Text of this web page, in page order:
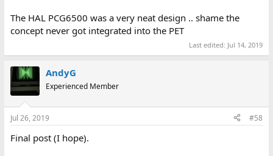
The HAL PCG6500 was a very neat design .. shame the
concept never got integrated into the PET
Last edited: Jul 14, 2019
AndyG
Experienced Member
Jul 26, 2019 #58
Final post (I hope).